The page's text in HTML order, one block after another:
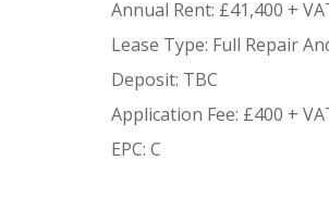
Annual Rent: £41,400 +
Lease Type: Full Repair
Deposit: TBC
Application Fee: £400 +
EPC: C